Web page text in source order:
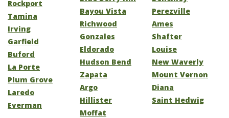
Rockport
Tamina
Irving
Garfield
Buford
La Porte
Plum Grove
Laredo
Everman
Bayou Vista
Richwood
Gonzales
Eldorado
Hudson Bend
Zapata
Argo
Hillister
Moffat
Perezville
Ames
Shafter
Louise
New Waverly
Mount Vernon
Diana
Saint Hedwig